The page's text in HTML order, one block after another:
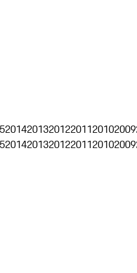
201420132012201120102009
201420132012201120102009